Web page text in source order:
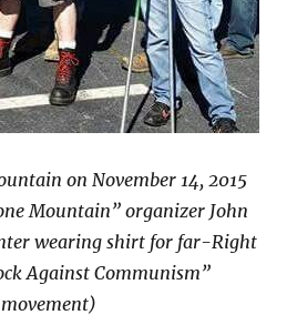
on November 14, 2015
Mountain” organizer John
wearing shirt for far-Right
Against Communism”
movement)